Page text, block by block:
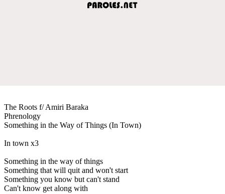
The Roots f/ Amiri Baraka
Phrenology
Something in the Way of Things (In Town)
In town x3
Something in the way of things
Something that will quit and won't start
Something you know but can't stand
Can't know get along with